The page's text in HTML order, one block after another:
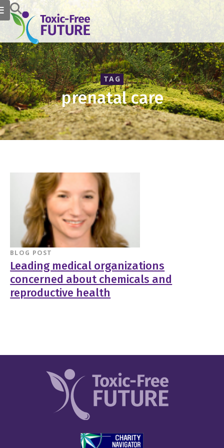
TAG
prenatal care
BLOG POST
Leading medical organizations
concerned about chemicals and
reproductive health